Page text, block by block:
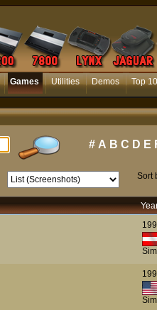
Games Utilities Demos Top
# A B C D E
Sort